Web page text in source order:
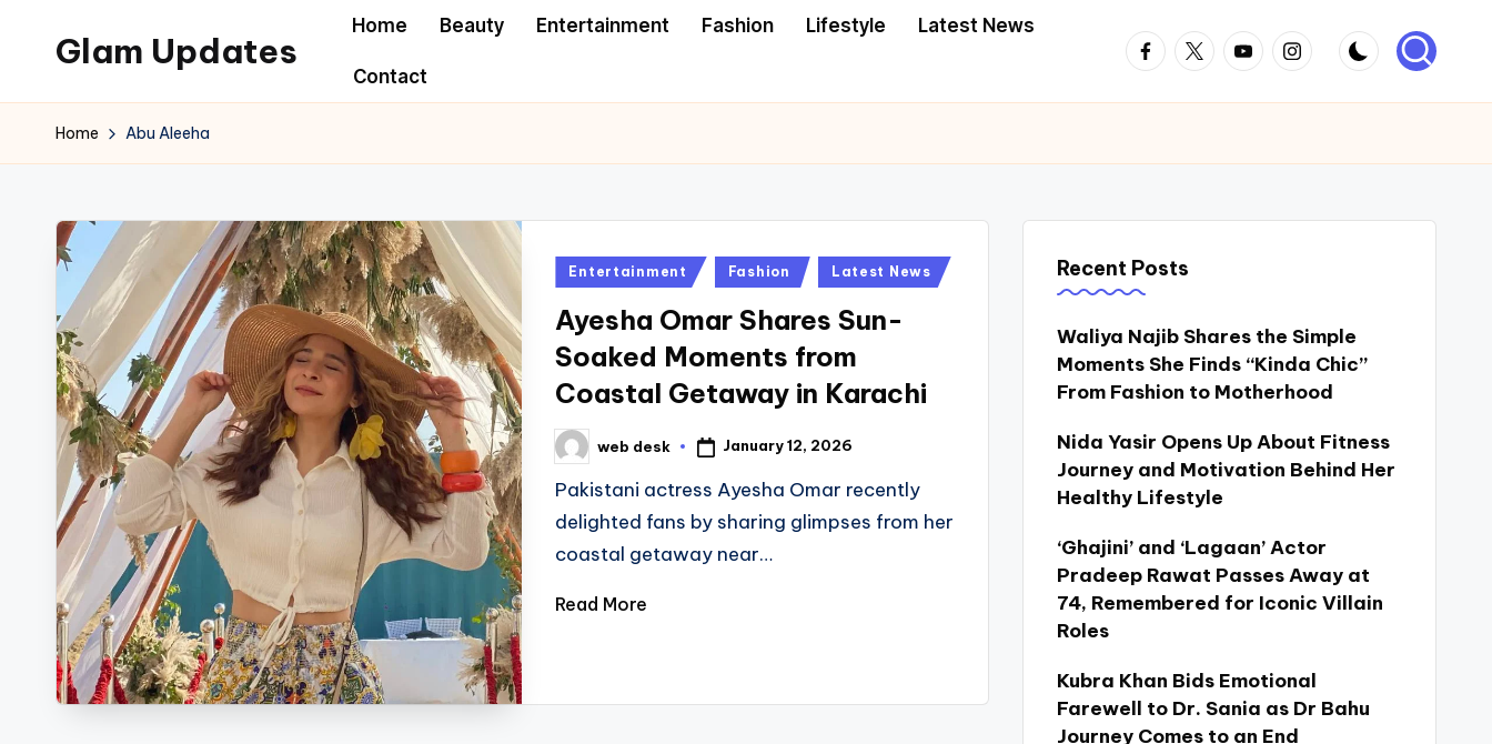
content
Glam Updates
to
official
of
the
GlamUpdates
Home Beauty Entertainment Fashion Lifestyle Latest News
Contact
Facebook
TwitterYoutubeInstagram
Home Abu Aleeha
Posted
Entertainment Fashion Latest News
Ayesha Omar Shares Sun-
Soaked Moments from
Coastal Getaway in Karachi
Posted
by
web desk January 12, 2026
Pakistani actress Ayesha Omar recently
delighted fans by sharing glimpses from her
coastal getaway near…
Read More
Recent Posts
Waliya Najib Shares the Simple
Moments She Finds “Kinda Chic”
From Fashion to Motherhood
Nida Yasir Opens Up About Fitness
Journey and Motivation Behind Her
Healthy Lifestyle
‘Ghajini’ and ‘Lagaan’ Actor
Pradeep Rawat Passes Away at
74, Remembered for Iconic Villain
Roles
Kubra Khan Bids Emotional
Farewell to Dr. Sania as Dr Bahu
Journey Comes to an End